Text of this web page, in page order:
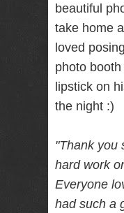
beautiful
take home
loved
photo
lipstick on
the night :)
"Thank you
hard work
Everyone
had such a